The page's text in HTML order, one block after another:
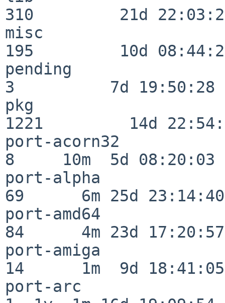
310         21d
misc
195         10d
pending
3          7d 19:50:28
pkg
1221         14d
port-acorn32
8     10m  5d 08:20:03
port-alpha
69      6m 25d 23:14:40
port-amd64
84      4m 23d 17:20:57
port-amiga
14      1m  9d 18:41:05
port-arc